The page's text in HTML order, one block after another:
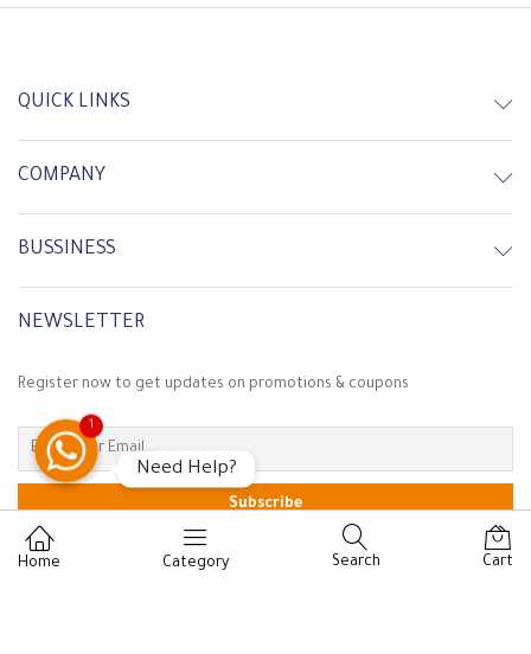
In Stock In Stock
QUICK LINKS
COMPANY
BUSSINESS
NEWSLETTER
Register now to get updates on promotions & coupons
Home Category Search Cart
Customer Service
Need Help?